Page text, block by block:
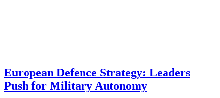
European Defence Strategy: Leaders
Push for Military Autonomy